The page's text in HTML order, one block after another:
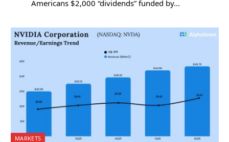
Americans $2,000 “dividends” funded by…
MARKETS